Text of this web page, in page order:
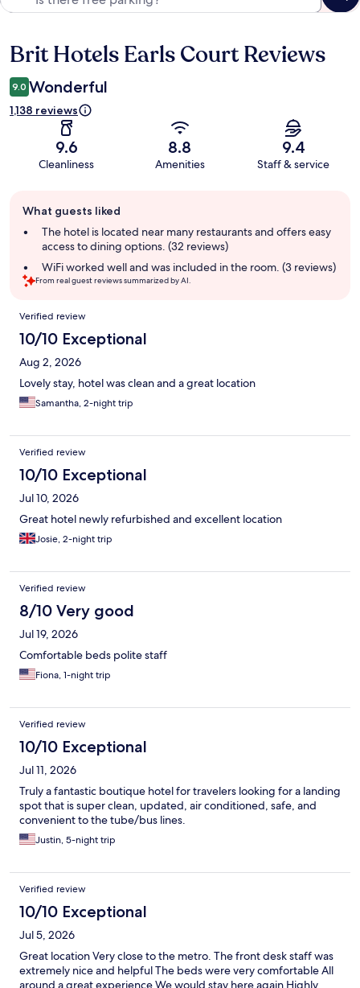
Reviews
Brit Hotels Earls Court Reviews
9.0 Wonderful
1,138 reviews
9.6
Cleanliness
8.8
Amenities
9.4
Staff & service
review
summary
What guests liked
The hotel is located near many restaurants and offers easy
access to dining options. (32 reviews)
WiFi worked well and was included in the room. (3 reviews)
From real guest reviews summarized by AI.
Reviews
Verified review
10/10 Exceptional
Aug 2, 2026
Lovely stay, hotel was clean and a great location
Samantha, 2-night trip
Verified review
10/10 Exceptional
Jul 10, 2026
Great hotel newly refurbished and excellent location
Josie, 2-night trip
Verified review
8/10 Very good
Jul 19, 2026
Comfortable beds polite staff
Fiona, 1-night trip
Verified review
10/10 Exceptional
Jul 11, 2026
Truly a fantastic boutique hotel for travelers looking for a landing
spot that is super clean, updated, air conditioned, safe, and
convenient to the tube/bus lines.
Justin, 5-night trip
Verified review
10/10 Exceptional
Jul 5, 2026
Great location Very close to the metro. The front desk staff was
extremely nice and helpful The beds were very comfortable All
around a great experience We would stay here again Highly